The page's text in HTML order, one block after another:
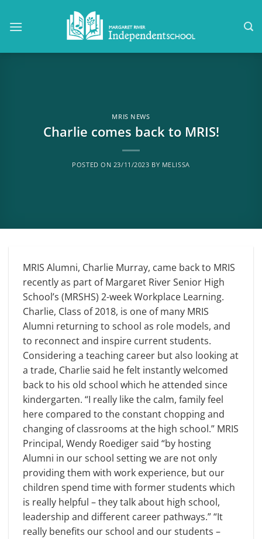
MRIS NEWS
Charlie comes back to MRIS!
POSTED ON 23/11/2023 BY MELISSA
MRIS Alumni, Charlie Murray, came back to MRIS
recently as part of Margaret River Senior High
School’s (MRSHS) 2-week Workplace Learning.
Charlie, Class of 2018, is one of many MRIS
Alumni returning to school as role models, and
to reconnect and inspire current students.
Considering a teaching career but also looking at
a trade, Charlie said he felt instantly welcomed
back to his old school which he attended since
kindergarten. “I really like the calm, family feel
here compared to the constant chopping and
changing of classrooms at the high school.” MRIS
Principal, Wendy Roediger said “by hosting
Alumni in our school setting we are not only
providing them with work experience, but our
children spend time with former students which
is really helpful – they talk about high school,
leadership and different career pathways.” “It
really benefits our school and our students –